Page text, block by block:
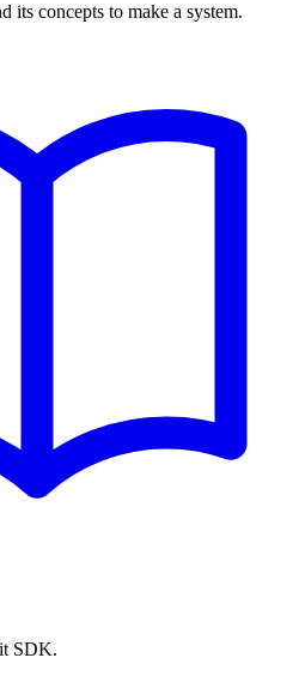
its concepts to make a system.
SDK.